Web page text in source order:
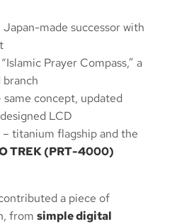
Japan-made successor with
Prayer Compass,” a
same concept, updated
LCD
– titanium flagship and the
TREK (PRT-4000)
a piece of
from simple digital